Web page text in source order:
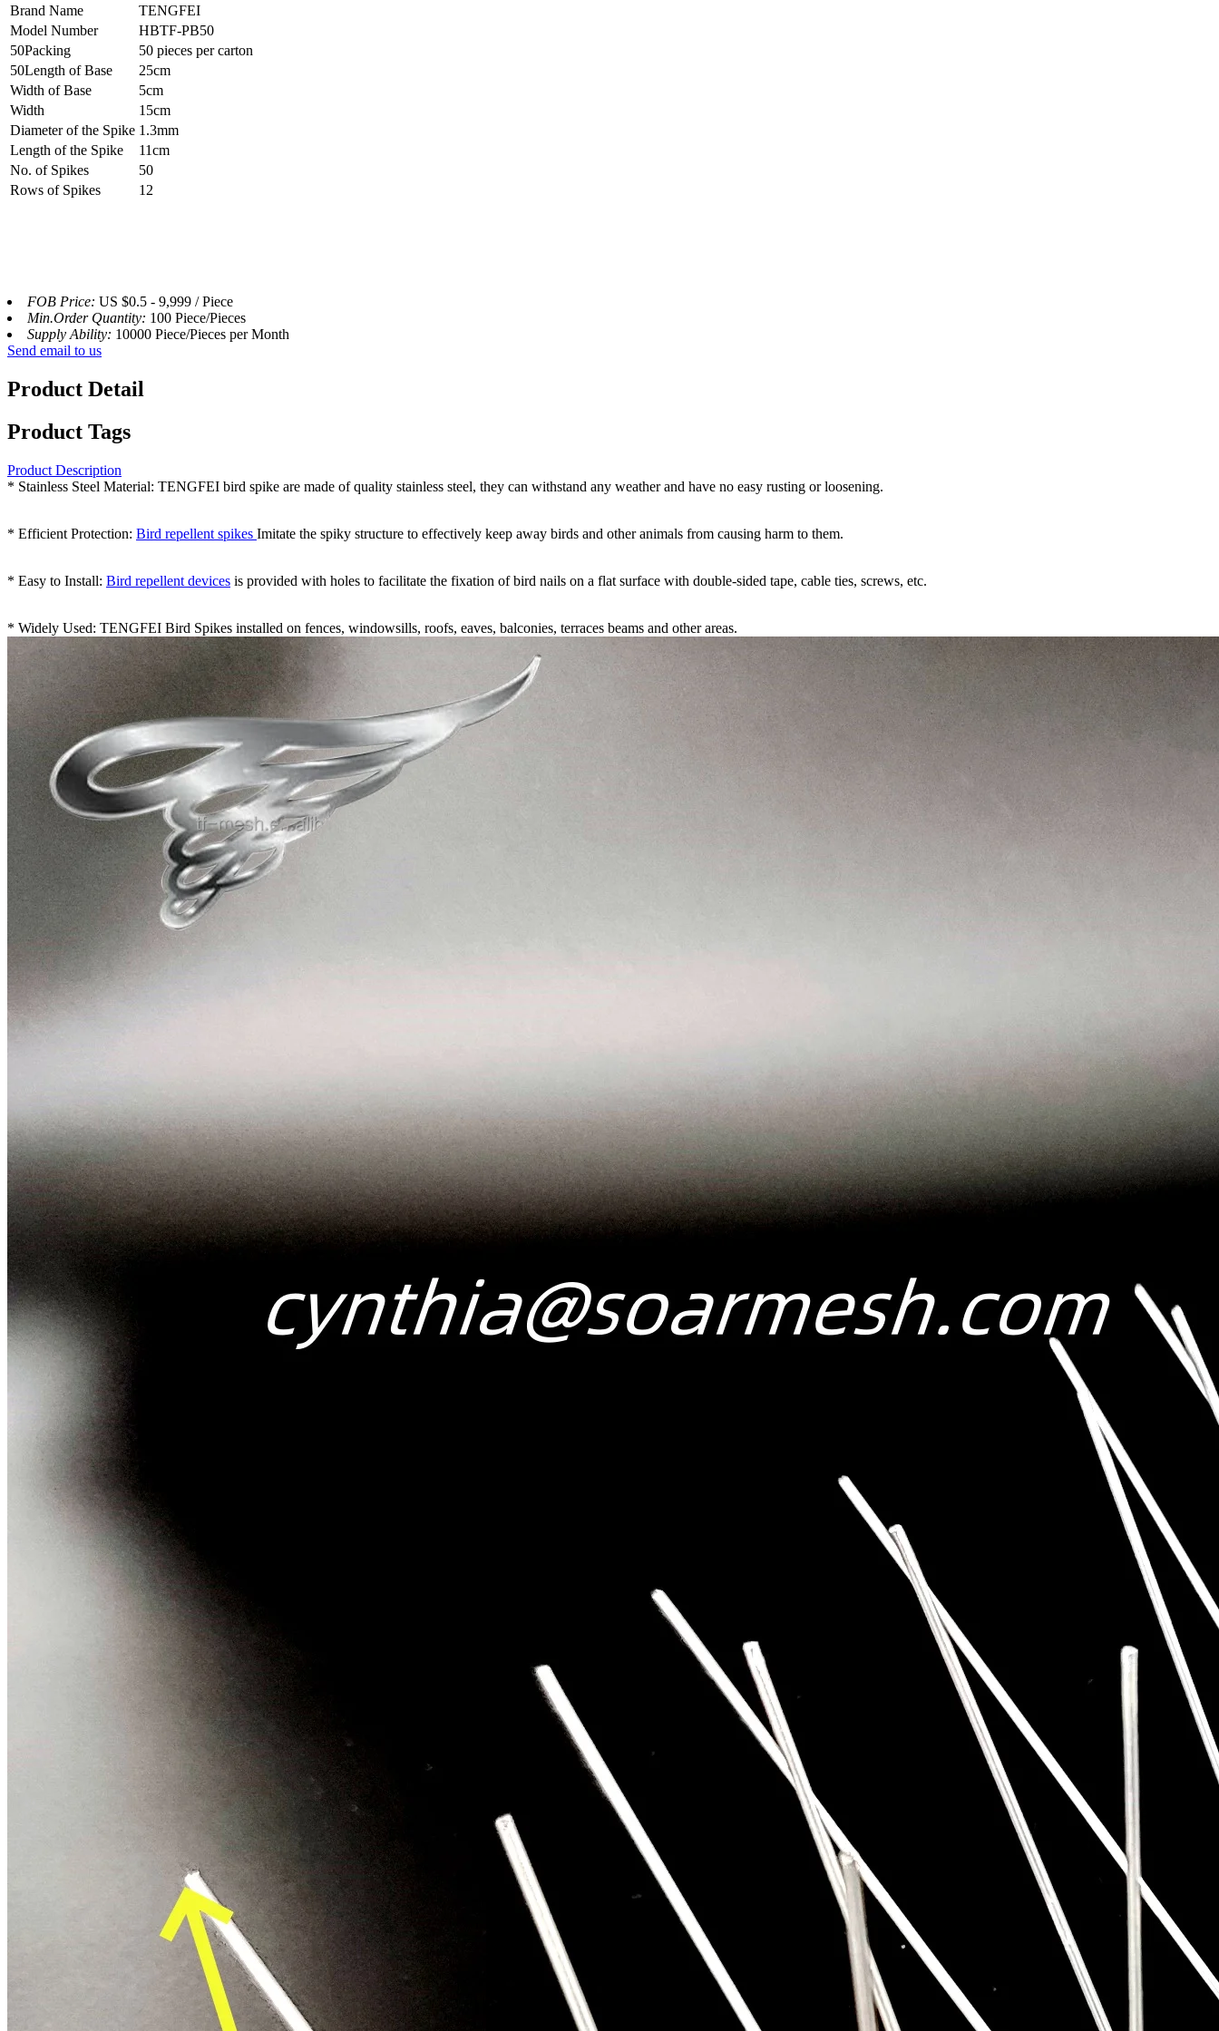
Brand Name
TENGFEI
Model Number
HBTF-PB50
50Packing
50 pieces per carton
50Length of Base
25cm
Width of Base
5cm
Width
15cm
Diameter of the Spike 1.3mm
Length of the Spike
11cm
No. of Spikes
50
Rows of Spikes
12
FOB Price: US $0.5 - 9,999 / Piece
Min.Order Quantity: 100 Piece/Pieces
Supply Ability: 10000 Piece/Pieces per Month
Send email to us
Product Detail
Product Tags
Product Description
* Stainless Steel Material: TENGFEI bird spike are made of quality stainless steel, they can withstand any weather and have no easy rusting or loosening.
* Efficient Protection: Bird repellent spikes Imitate the spiky structure to effectively keep away birds and other animals from causing harm to them.
* Easy to Install: Bird repellent devices is provided with holes to facilitate the fixation of bird nails on a flat surface with double-sided tape, cable ties, screws, etc.
* Widely Used: TENGFEI Bird Spikes installed on fences, windowsills, roofs, eaves, balconies, terraces beams and other areas.